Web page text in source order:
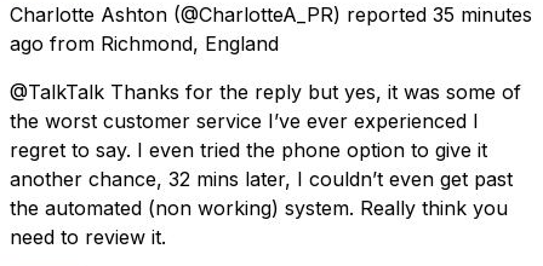
Charlotte Ashton (@CharlotteA_PR) reported 35 minutes
ago from Richmond, England
@TalkTalk Thanks for the reply but yes, it was some of
the worst customer service I’ve ever experienced I
regret to say. I even tried the phone option to give it
another chance, 32 mins later, I couldn’t even get past
the automated (non working) system. Really think you
need to review it.